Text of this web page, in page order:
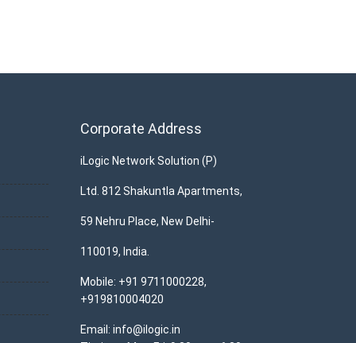
Corporate Address
iLogic Network Solution (P)
Ltd. 812 Shakuntla Apartments,
59 Nehru Place, New Delhi-
110019, India.
Mobile: +91 9711000228,
+919810004020
Email: info@ilogic.in